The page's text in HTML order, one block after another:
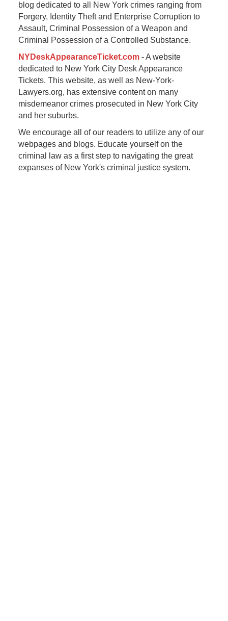
blog dedicated to all New York crimes ranging from
Forgery, Identity Theft and Enterprise Corruption to
Assault, Criminal Possession of a Weapon and
Criminal Possession of a Controlled Substance.
NYDeskAppearanceTicket.com- A website
dedicated to New York City Desk Appearance
Tickets. This website, as well as New-York-
Lawyers.org, has extensive content on many
misdemeanor crimes prosecuted in New York City
and her suburbs.
We encourage all of our readers to utilize any of our
webpages and blogs. Educate yourself on the
criminal law as a first step to navigating the great
expanses of New York's criminal justice system.